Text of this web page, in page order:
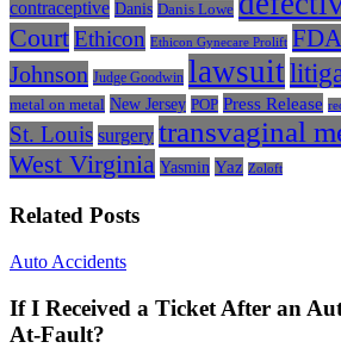
contraceptive Danis Danis Lowe
CourtEthicon Ethicon Gynecare Prolift FDA
Johnson Judge Goodwin lawsuit
metal on metal New Jersey POP Press Release
St. Louis surgery transvaginal
West Virginia Yasmin Yaz Zoloft
Related Posts
Auto AccidentsIf
Received
If I Received a Ticket After an
At-Fault?